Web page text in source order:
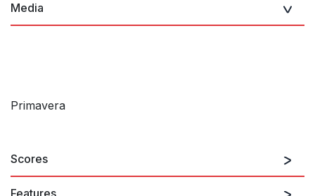
Media
Primavera
Scores